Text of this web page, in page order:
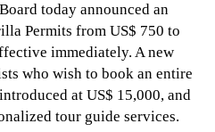
today announced an
Permits from US$ 750 to
immediately. A new
who wish to book an entire
at US$ 15,000, and
tour guide services.